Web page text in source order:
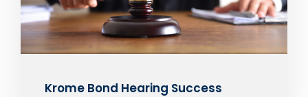
Krome Bond Hearing Success